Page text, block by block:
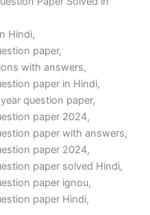
Hindi,
paper,
with answers,
paper in Hindi,
question paper,
paper 2024,
paper with answers,
paper 2024,
paper solved Hindi,
paper ignou,
paper Hindi,